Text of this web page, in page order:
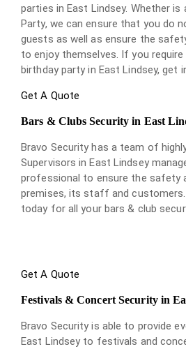
parties in East Lindsey. Whether is
Party, we can ensure that you do
guests as well as ensure the
to enjoy themselves. If you
birthday party in East Lindsey, get
Get A Quote
Bars & Clubs Security in East
Bravo Security has a team of
Supervisors in East Lindsey
professional to ensure the safety
premises, its staff and customers.
today for all your bars & club
Get A Quote
Festivals & Concert Security in
Bravo Security is able to provide
East Lindsey to festivals and